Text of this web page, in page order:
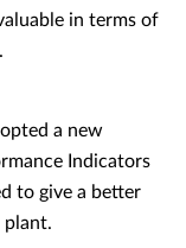
in terms of
a new
Indicators
to give a better
plant.